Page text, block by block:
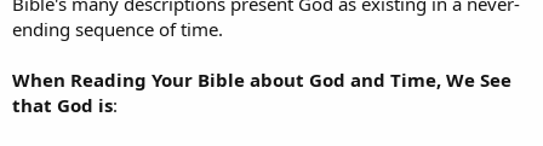
ending sequence of time.
When Reading Your Bible about God and Time, We See
that God is: